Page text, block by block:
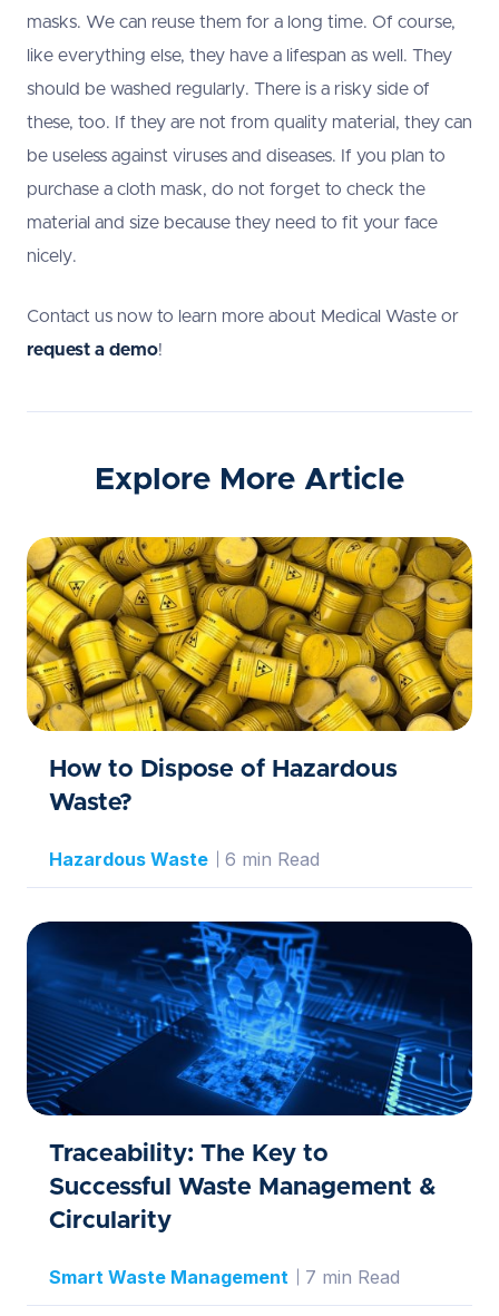
masks. We can reuse them for a long time. Of course,
like everything else, they have a lifespan as well. They
should be washed regularly. There is a risky side of
these, too. If they are not from quality material, they can
be useless against viruses and diseases. If you plan to
purchase a cloth mask, do not forget to check the
material and size because they need to fit your face
nicely.
Contact us now to learn more about Medical Waste or
request a demo!
Explore More Article
How to Dispose of Hazardous
Waste?
Hazardous Waste 6 min Read
Traceability: The Key to
Successful Waste Management &
Circularity
Smart Waste Management 7 min Read